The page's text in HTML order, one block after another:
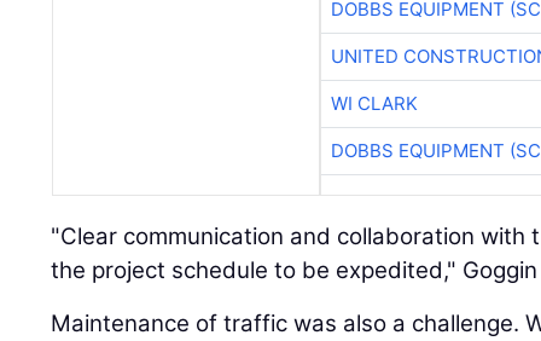
DOBBS EQUIPMENT
UNITED
WI CLARK
DOBBS EQUIPMENT
"Clear communication and collaboration with
the project schedule to be expedited,"
Maintenance of traffic was also a challenge.